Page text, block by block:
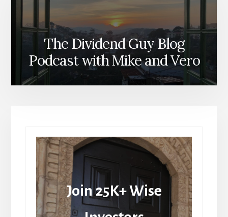
The Dividend Guy Blog
Podcast with Mike and Vero
Join 25K+ Wise